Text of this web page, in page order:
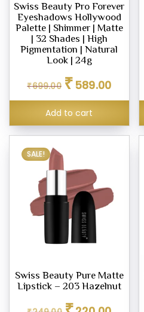
Swiss Beauty Pro Forever
Eyeshadows Hollywood
Palette | Shimmer | Matte
| 32 Shades | High
Pigmentation | Natural
Look | 24g
₹699.00
Original
price
was:
₹699.00.
₹589.00price
is:
Add to cart
SALE!
Swiss Beauty Pure Matte
Lipstick – 203 Hazelnut
Original